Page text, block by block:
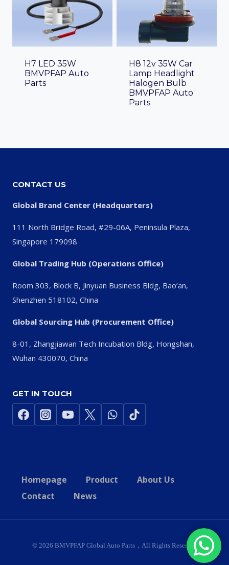
H7 LED 35W
BMVPFAP Auto
Parts
H8 12v 35W Car
Lamp Headlight
Halogen Bulb
BMVPFAP Auto
Parts
CONTACT US
Global Brand Center (Headquarters)
111 North Bridge Road, #29-06A, Peninsula Plaza,
Singapore 179098
Global Trading Hub (Operations Office)
Room 303, Block B, Jinyuan Business Bldg, Bao’an,
Shenzhen 518102, China
Global Sourcing Hub (Procurement Office)
8-01, Zhangjiawan Tech Incubation Bldg, Hongshan,
Wuhan 430070, China
GET IN TOUCH
Homepage Product
About Us
Contact
News
© 2026 BMVPFAP Global Auto Parts，All Rights Reserved